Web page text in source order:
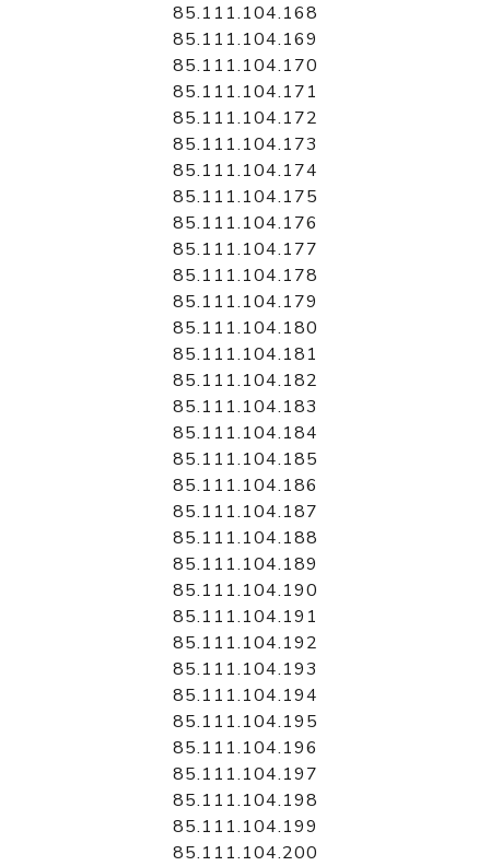
85.111.104.168
85.111.104.169
85.111.104.170
85.111.104.171
85.111.104.172
85.111.104.173
85.111.104.174
85.111.104.175
85.111.104.176
85.111.104.177
85.111.104.178
85.111.104.179
85.111.104.180
85.111.104.181
85.111.104.182
85.111.104.183
85.111.104.184
85.111.104.185
85.111.104.186
85.111.104.187
85.111.104.188
85.111.104.189
85.111.104.190
85.111.104.191
85.111.104.192
85.111.104.193
85.111.104.194
85.111.104.195
85.111.104.196
85.111.104.197
85.111.104.198
85.111.104.199
85.111.104.200